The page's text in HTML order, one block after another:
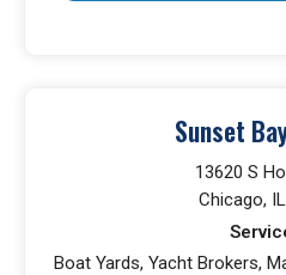
Sunset
13620 S
Chicago,
Boat Yards, Yacht Brokers,